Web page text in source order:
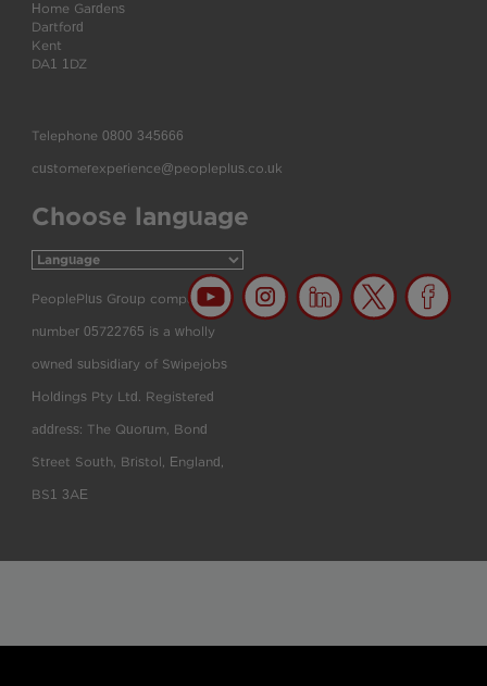
Home Gardens
Dartford
Kent
DA1 1DZ
Telephone 0800 345666
customerexperience@peopleplus.co.uk
Choose language
PeoplePlus Group company
number 05722765 is a wholly
owned subsidiary of Swipejobs
Holdings Pty Ltd. Registered
address: The Quorum, Bond
Street South, Bristol, England,
BS1 3AE